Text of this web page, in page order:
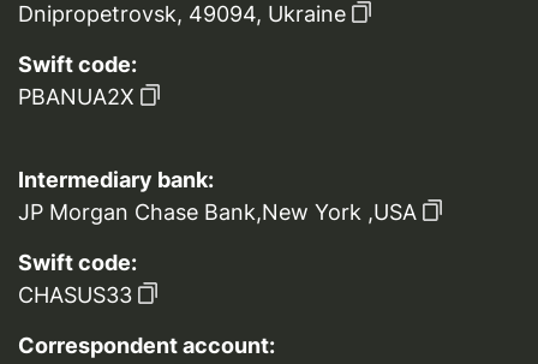
Dnipropetrovsk, 49094, Ukraine
Swift code:
PBANUA2X
Intermediary bank:
JP Morgan Chase Bank,New York ,USA
Swift code:
CHASUS33
Correspondent account: